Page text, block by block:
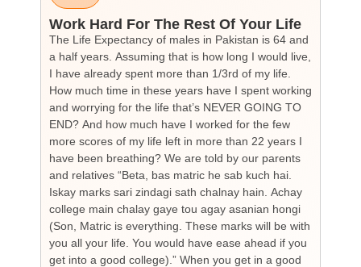
Work Hard For The Rest Of Your Life
The Life Expectancy of males in Pakistan is 64 and
a half years. Assuming that is how long I would live,
I have already spent more than 1/3rd of my life.
How much time in these years have I spent working
and worrying for the life that’s NEVER GOING TO
END? And how much have I worked for the few
more scores of my life left in more than 22 years I
have been breathing? We are told by our parents
and relatives “Beta, bas matric he sab kuch hai.
Iskay marks sari zindagi sath chalnay hain. Achay
college main chalay gaye tou agay asanian hongi
(Son, Matric is everything. These marks will be with
you all your life. You would have ease ahead if you
get into a good college).” When you get in a good